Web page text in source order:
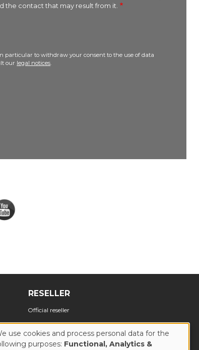
the contact that may result from it.
particular to withdraw your consent to the use of data
our legal notices.
RESELLER
Official reseller
use cookies and process personal data for the
purposes: Functional, Analytics &